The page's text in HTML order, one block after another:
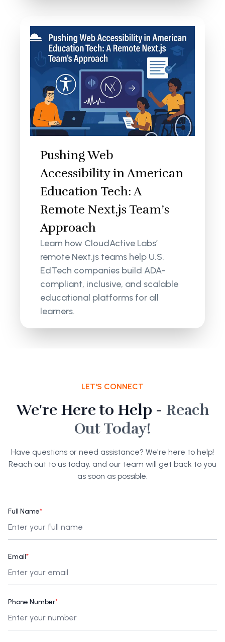
Pushing Web
Accessibility in American
Education Tech: A
Remote Next.js Team’s
Approach
Learn how CloudActive Labs’
remote Next.js teams help U.S.
EdTech companies build ADA-
compliant, inclusive, and scalable
educational platforms for all
learners.
LET'S CONNECT
We're Here to Help - Reach
Out Today!
Have questions or need assistance? We're here to help!
Reach out to us today, and our team will get back to you
as soon as possible.
Full Name*
Email*
Phone Number*